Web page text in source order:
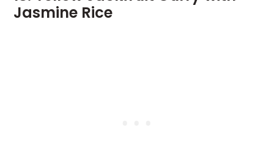
Jasmine Rice